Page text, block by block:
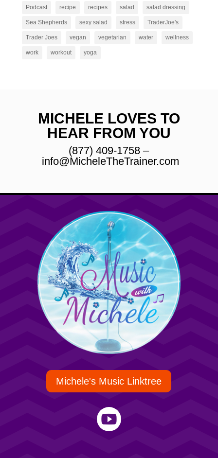
Podcast recipe recipes salad salad dressing
Sea Shepherds sexy salad stress TraderJoe's
Trader Joes vegan vegetarian water wellness
work workout yoga
MICHELE LOVES TO
HEAR FROM YOU
(877) 409-1758 –
info@MicheleTheTrainer.com
Michele's Music Linktree
